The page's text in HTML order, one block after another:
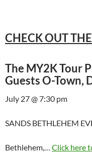
CHECK OUT
The MY2K Tour
Guests O-Town,
July 27 @ 7:30 pm
SANDS BETHLEHEM
Bethlehem,… Click here